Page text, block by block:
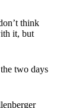
think
it, but
two days